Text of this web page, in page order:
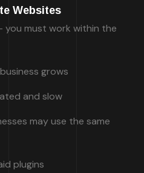
Websites
must work within the
grows
and slow
may use the same
plugins